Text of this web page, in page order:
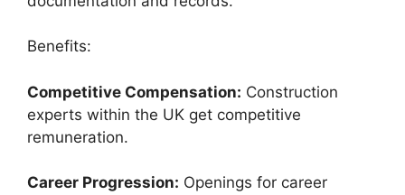
Benefits:
Competitive Compensation: Construction
experts within the UK get competitive
remuneration.
Career Progression: Openings for career